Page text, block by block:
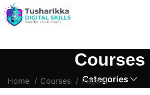
Courses
Categories
Home Courses Page 4